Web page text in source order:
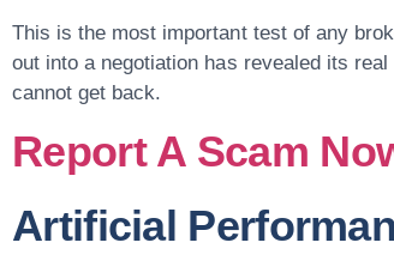
This is the most important test of any
out into a negotiation has revealed its
cannot get back.
Report A Scam
Artificial